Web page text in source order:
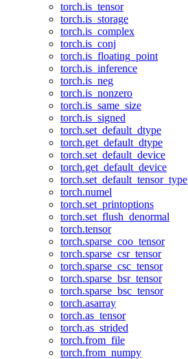
torch.is_tensor
torch.is_storage
torch.is_complex
torch.is_conj
torch.is_floating_point
torch.is_inference
torch.is_neg
torch.is_nonzero
torch.is_same_size
torch.is_signed
torch.set_default_dtype
torch.get_default_dtype
torch.set_default_device
torch.get_default_device
torch.set_default_tensor_type
torch.numel
torch.set_printoptions
torch.set_flush_denormal
torch.tensor
torch.sparse_coo_tensor
torch.sparse_csr_tensor
torch.sparse_csc_tensor
torch.sparse_bsr_tensor
torch.sparse_bsc_tensor
torch.asarray
torch.as_tensor
torch.as_strided
torch.from_file
torch.from_numpy